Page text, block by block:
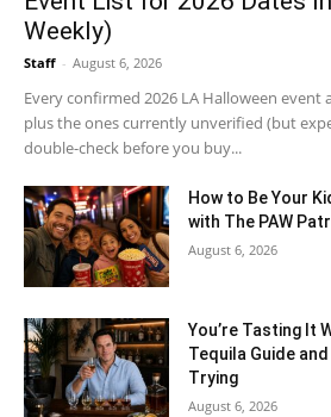
Weekly)
Staff - August 6, 2026
Every confirmed 2026 LA Halloween
plus the ones currently unverified (but
double-check before you buy...
How to Be Your
with The PAW
August 6, 2026
You’re Tasting It
Tequila Guide
Trying
August 6, 2026